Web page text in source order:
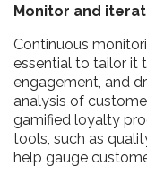
Monitor and
Continuous
essential to tailor it
engagement, and
analysis of
gamified loyalty
tools, such as
help gauge